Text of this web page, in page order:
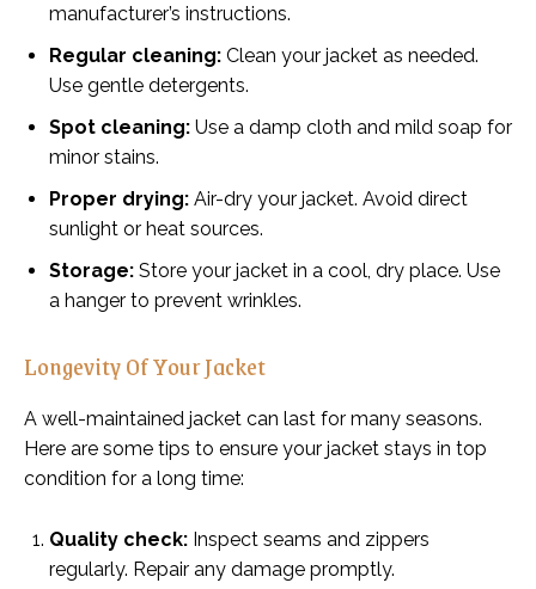
manufacturer’s instructions.
Regular cleaning: Clean your jacket as needed.
Use gentle detergents.
Spot cleaning: Use a damp cloth and mild soap for
minor stains.
Proper drying: Air-dry your jacket. Avoid direct
sunlight or heat sources.
Storage: Store your jacket in a cool, dry place. Use
a hanger to prevent wrinkles.
Longevity Of Your Jacket
A well-maintained jacket can last for many seasons.
Here are some tips to ensure your jacket stays in top
condition for a long time:
Quality check: Inspect seams and zippers
regularly. Repair any damage promptly.